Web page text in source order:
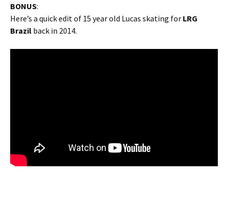
BONUS:
Here’s a quick edit of 15 year old Lucas skating for LRG
Brazil back in 2014.